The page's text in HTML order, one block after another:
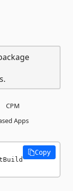
CPM
Apps
Copy